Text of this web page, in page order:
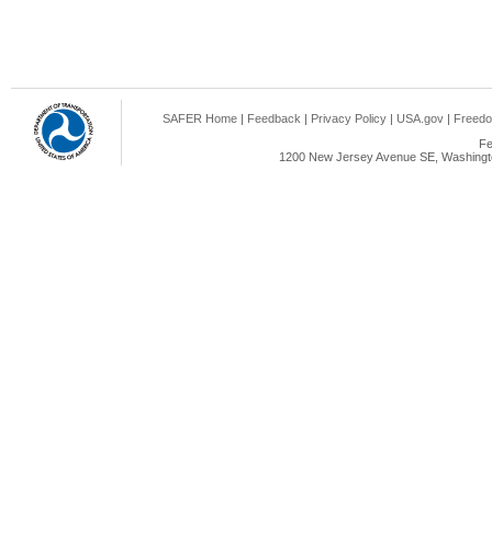
SAFER Home | Feedback | Privacy Policy | USA.gov |
1200 New Jersey Avenue SE,